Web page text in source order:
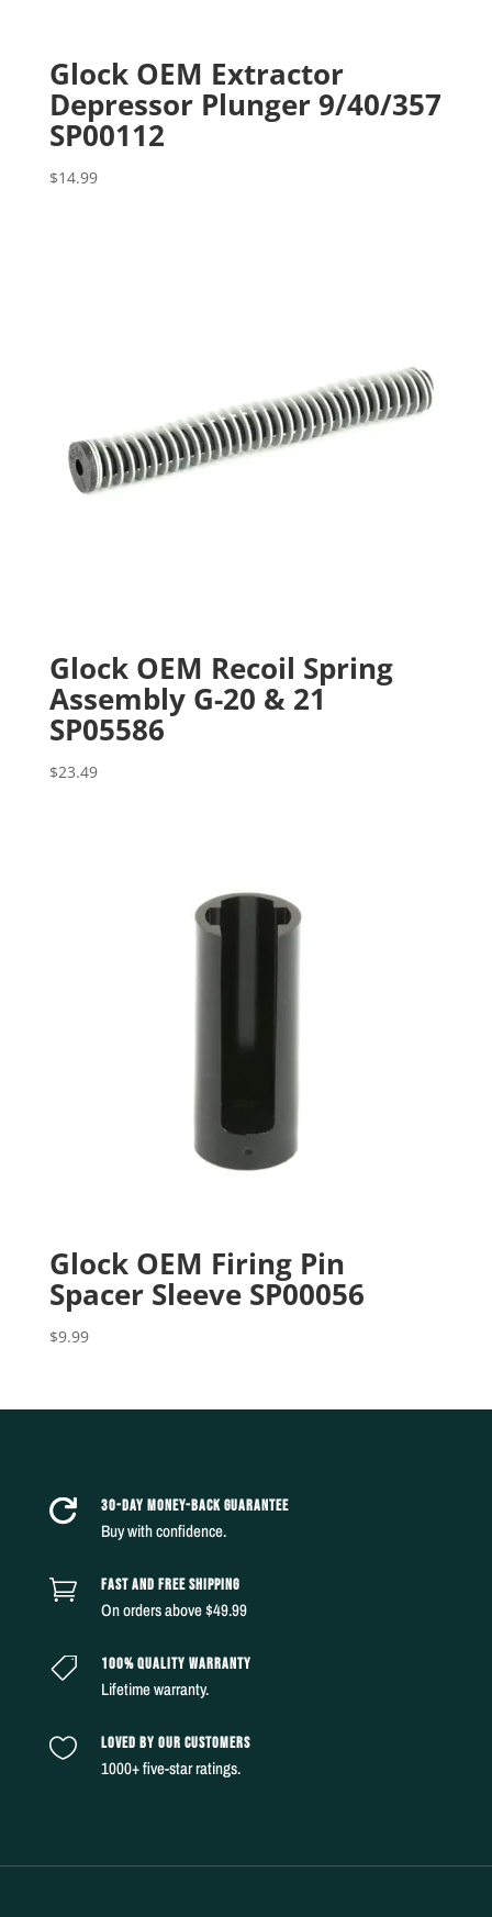
Glock OEM Extractor
Depressor Plunger 9/40/357
SP00112
$14.99
Glock OEM Recoil Spring
Assembly G-20 & 21
SP05586
$23.49
Glock OEM Firing Pin
Spacer Sleeve SP00056
$9.99
 30-DAY MONEY-BACK GUARANTEE
Buy with confidence.
 FAST AND FREE SHIPPING
On orders above $49.99
 100% QUALITY WARRANTY
Lifetime warranty.
 LOVED BY OUR CUSTOMERS
1000+ five-star ratings.